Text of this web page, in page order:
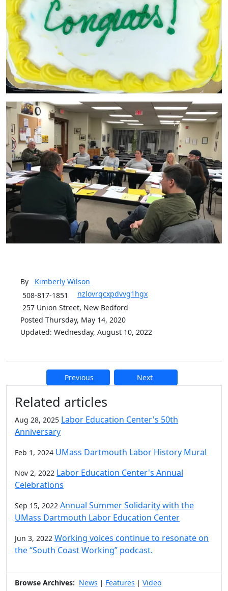
By Kimberly Wilson
508-817-1851
nzlovrqcxpdvvg1hgx
257 Union Street, New Bedford
Posted Thursday, May 14, 2020
Updated: Wednesday, August 10, 2022
Previous Next
Related articles
Aug 28, 2025 Labor Education Center's 50th
Anniversary
Feb 1, 2024 UMass Dartmouth Labor History Mural
Nov 2, 2022 Labor Education Center's Annual
Celebrations
Sep 15, 2022 Annual Summer Solidarity with the
UMass Dartmouth Labor Education Center
Jun 3, 2022 Working voices continue to resonate on
the “South Coast Working” podcast.
Browse Archives: News | Features | Video